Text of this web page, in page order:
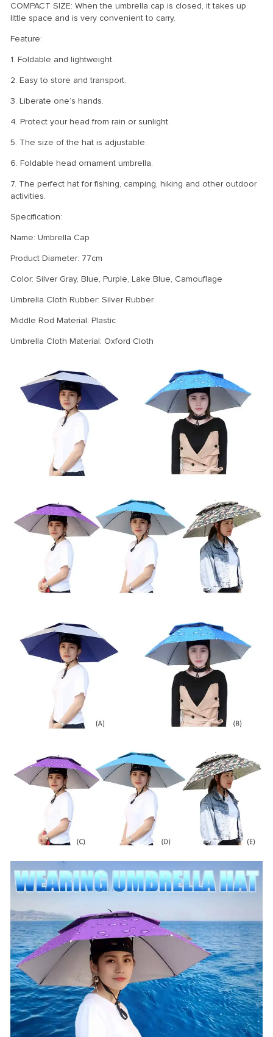
COMPACT SIZE: When the umbrella cap is closed, it takes up
little space and is very convenient to carry.
Feature:
1. Foldable and lightweight.
2. Easy to store and transport.
3. Liberate one’s hands.
4. Protect your head from rain or sunlight.
5. The size of the hat is adjustable.
6. Foldable head ornament umbrella.
7. The perfect hat for fishing, camping, hiking and other outdoor
activities.
Specification:
Name: Umbrella Cap
Product Diameter: 77cm
Color: Silver Gray, Blue, Purple, Lake Blue, Camouflage
Umbrella Cloth Rubber: Silver Rubber
Middle Rod Material: Plastic
Umbrella Cloth Material: Oxford Cloth